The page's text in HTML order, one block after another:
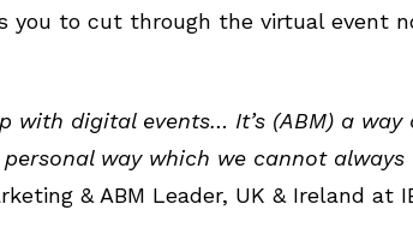
you to cut through the virtual event
with digital events… It’s (ABM) a
way which we cannot always
& ABM Leader, UK & Ireland at